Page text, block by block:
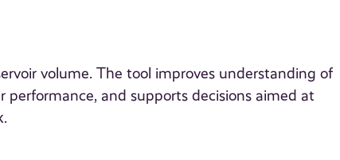
volume. The tool improves understanding of
and supports decisions aimed at